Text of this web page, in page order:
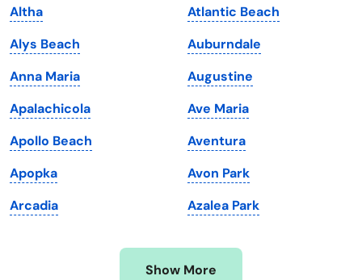
Louisiana
Maine
Maryland
Massachusetts
Michigan
Minnesota
Mississippi
Utah
Vermont
Virginia
Washington
Washington, D.C.
West Virginia
Wisconsin
Wyoming
Altha
Alys Beach
Anna Maria
Apalachicola
Apollo Beach
Apopka
Arcadia
Atlantic Beach
Auburndale
Augustine
Ave Maria
Aventura
Avon Park
Azalea Park
Show More